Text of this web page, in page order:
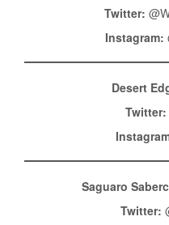
Twitter:
Instagram:
Desert
Twitter:
Saguaro
Twitter: